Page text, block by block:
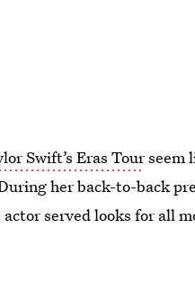
Swift’s Eras Tourseem
her back-to-back
served looks for all